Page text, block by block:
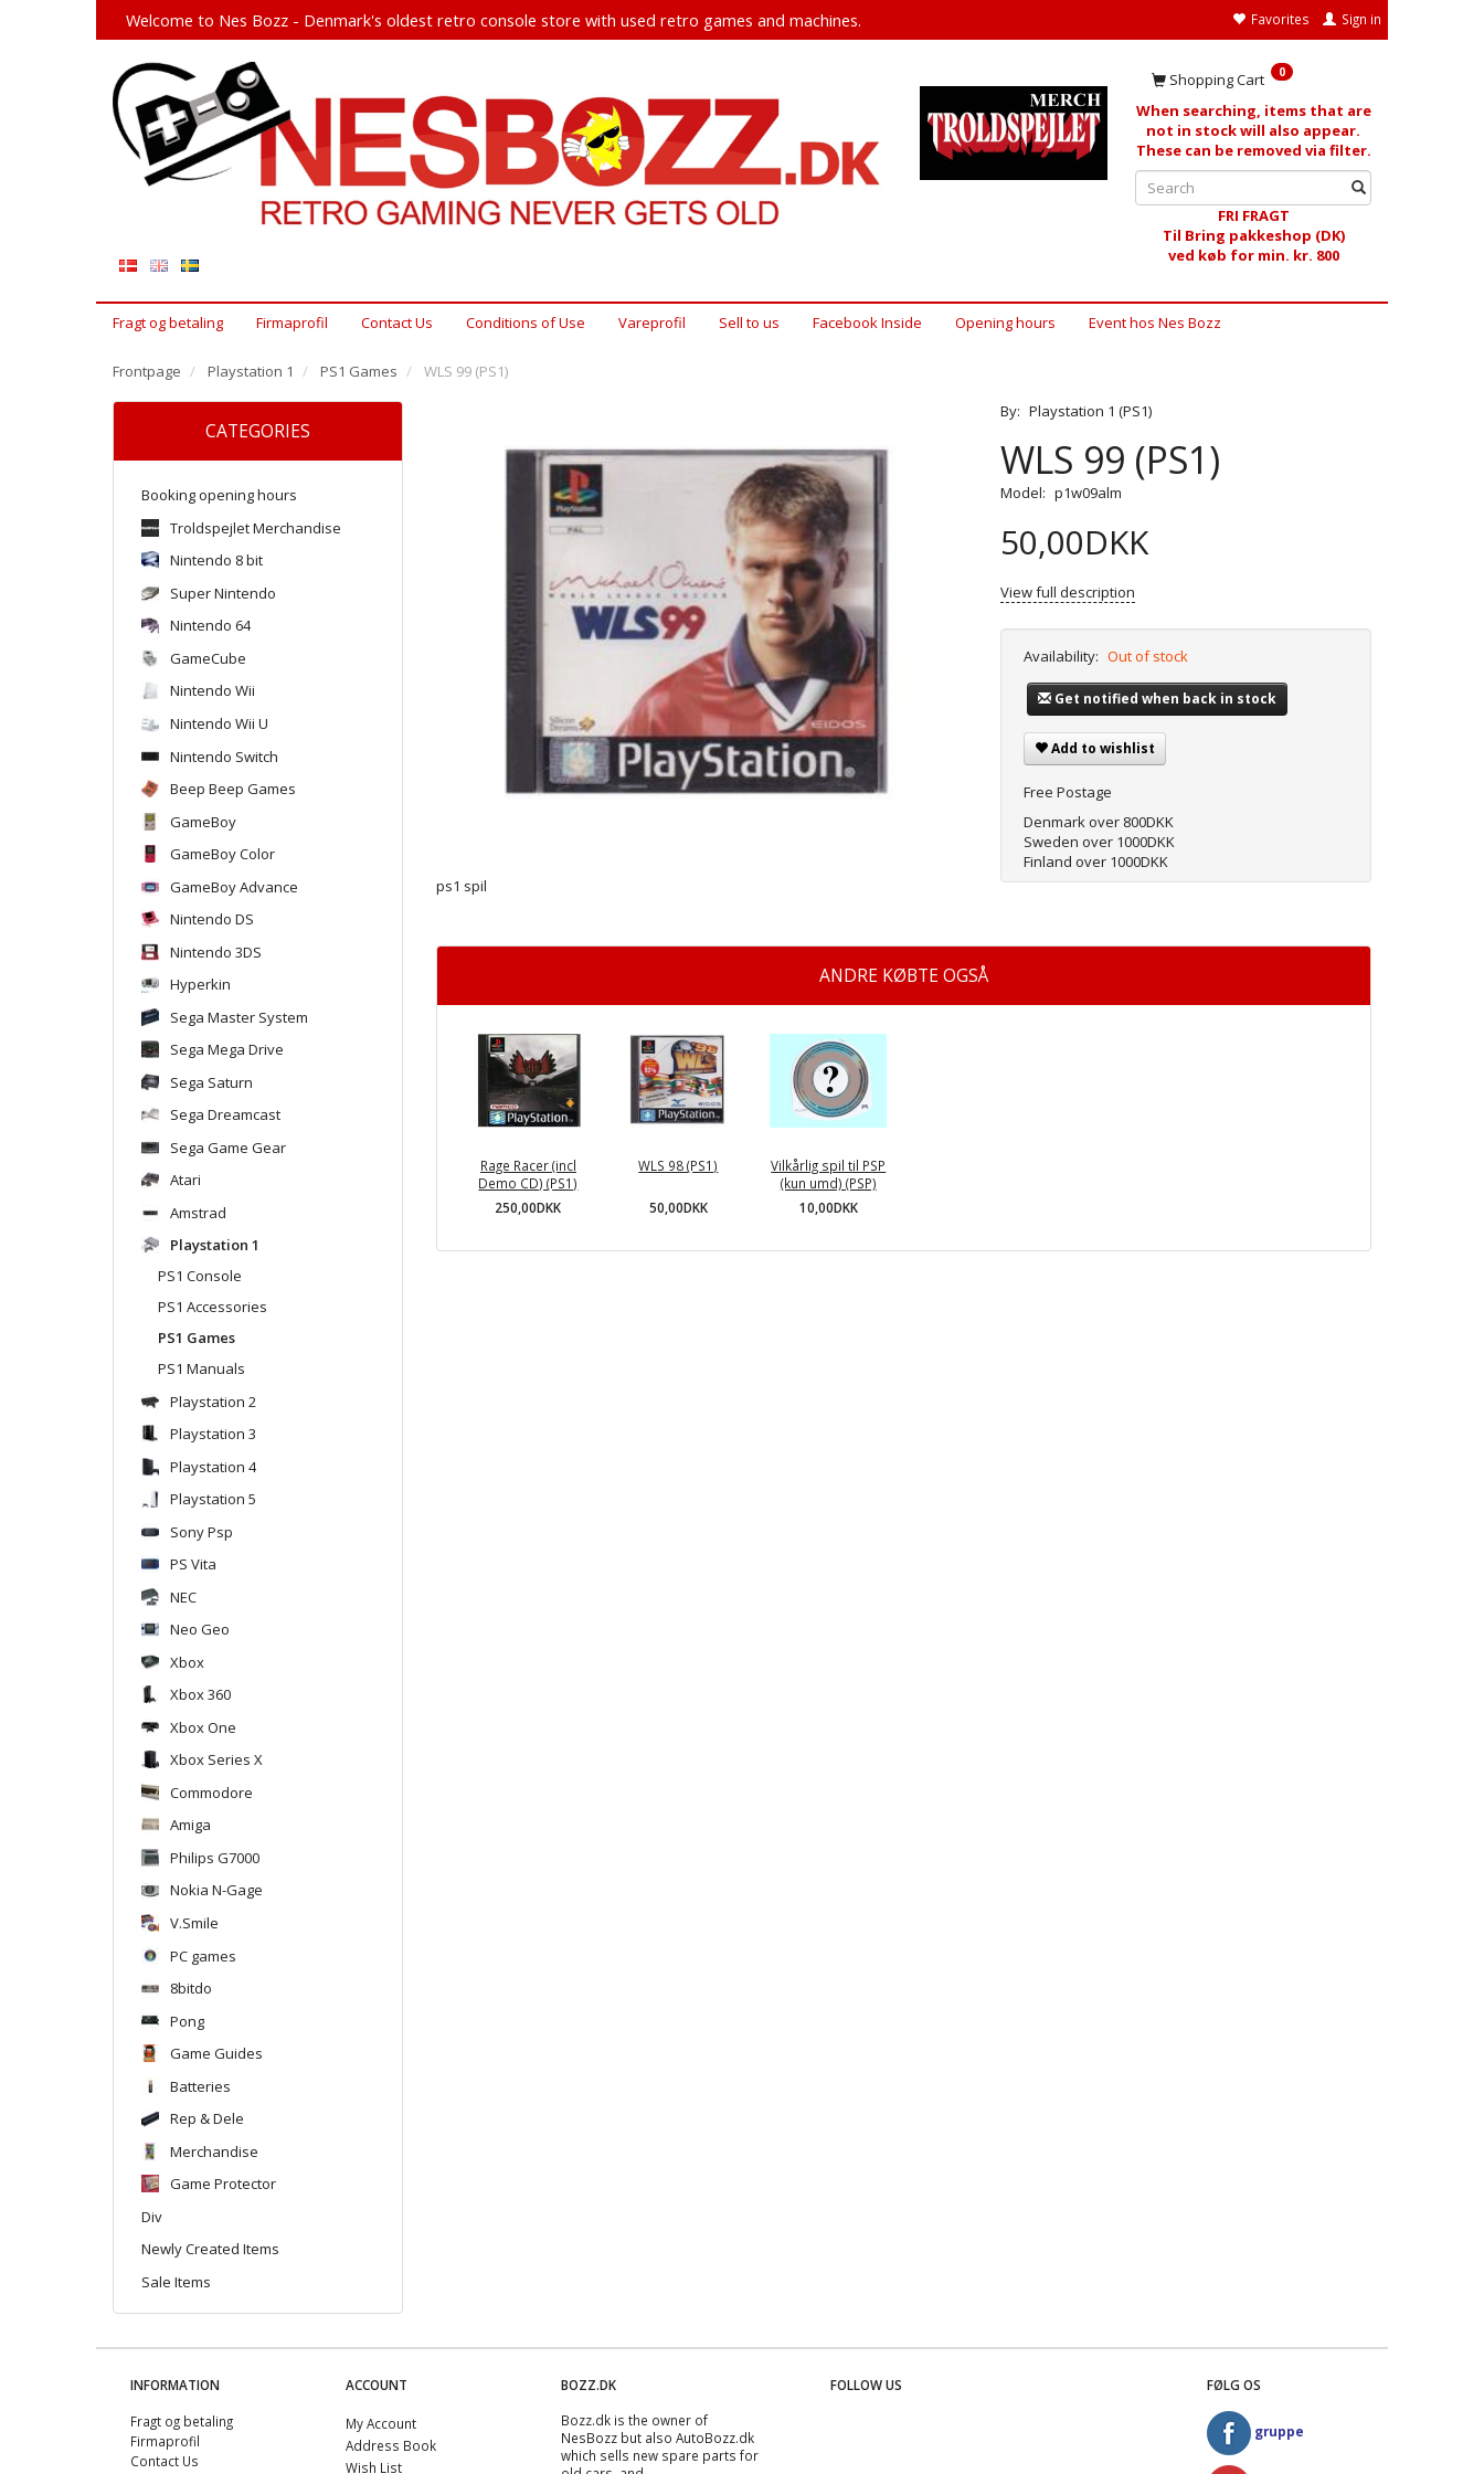
Favorites Sign in
Welcome to Nes Bozz - Denmark's oldest retro console store with used retro games and machines.
Shopping Cart 0
When searching, items that are
not in stock will also appear.
These can be removed via filter.
FRI FRAGT
Til Bring pakkeshop (DK)
ved køb for min. kr. 800
Fragt og betaling Firmaprofil Contact Us Conditions of Use Vareprofil Sell ​​to us Facebook Inside Opening hours Event hos Nes Bozz
Frontpage Playstation 1 PS1 Games WLS 99 (PS1)
CATEGORIES
Booking opening hours
Troldspejlet Merchandise
Nintendo 8 bit
Super Nintendo
Nintendo 64
GameCube
Nintendo Wii
Nintendo Wii U
Nintendo Switch
Beep Beep Games
GameBoy
GameBoy Color
GameBoy Advance
Nintendo DS
Nintendo 3DS
Hyperkin
Sega Master System
Sega Mega Drive
Sega Saturn
Sega Dreamcast
Sega Game Gear
Atari
Amstrad
Playstation 1
PS1 Console
PS1 Accessories
PS1 Games
PS1 Manuals
Playstation 2
Playstation 3
Playstation 4
Playstation 5
Sony Psp
PS Vita
NEC
Neo Geo
Xbox
Xbox 360
Xbox One
Xbox Series X
Commodore
Amiga
Philips G7000
Nokia N-Gage
V.Smile
PC games
8bitdo
Pong
Game Guides
Batteries
Rep & Dele
Merchandise
Game Protector
Div
Newly Created Items
Sale Items
ps1 spil
By: Playstation 1 (PS1)
WLS 99 (PS1)
Model: p1w09alm
50,00DKK
View full description
Availability: Out of stock
Get notified when back in stock
Add to wishlist
Free Postage
Denmark over 800DKK
Sweden over 1000DKK
Finland over 1000DKK
ANDRE KØBTE OGSÅ
Rage Racer (incl
Demo CD) (PS1)
250,00DKK
WLS 98 (PS1)
50,00DKK
Vilkårlig spil til PSP
(kun umd) (PSP)
10,00DKK
INFORMATION
Fragt og betaling
Firmaprofil
Contact Us
ACCOUNT
My Account
Address Book
Wish List
BOZZ.DK
Bozz.dk is the owner of
NesBozz but also AutoBozz.dk
which sells new spare parts for
FOLLOW US FØLG OS
gruppe